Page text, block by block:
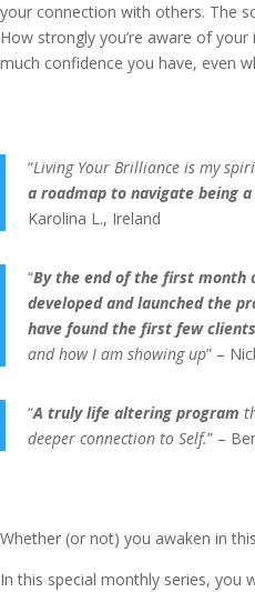
your connection with others. The
How strongly you’re aware of
much confidence you have, even
“Living Your Brilliance is my
a roadmap to navigate being
Karolina L., Ireland
“By the end of the first month
developed and launched the
have found the first few clients
and how I am showing up” –
“A truly life altering program
deeper connection to Self.” –
Whether (or not) you awaken in
In this special monthly series, you